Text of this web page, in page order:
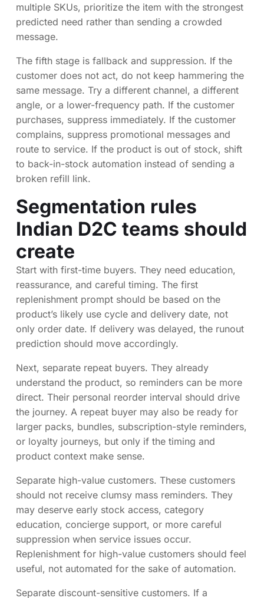
multiple SKUs, prioritize the item with the strongest
predicted need rather than sending a crowded
message.
The fifth stage is fallback and suppression. If the
customer does not act, do not keep hammering the
same message. Try a different channel, a different
angle, or a lower-frequency path. If the customer
purchases, suppress immediately. If the customer
complains, suppress promotional messages and
route to service. If the product is out of stock, shift
to back-in-stock automation instead of sending a
broken refill link.
Segmentation rules
Indian D2C teams should
create
Start with first-time buyers. They need education,
reassurance, and careful timing. The first
replenishment prompt should be based on the
product’s likely use cycle and delivery date, not
only order date. If delivery was delayed, the runout
prediction should move accordingly.
Next, separate repeat buyers. They already
understand the product, so reminders can be more
direct. Their personal reorder interval should drive
the journey. A repeat buyer may also be ready for
larger packs, bundles, subscription-style reminders,
or loyalty journeys, but only if the timing and
product context make sense.
Separate high-value customers. These customers
should not receive clumsy mass reminders. They
may deserve early stock access, category
education, concierge support, or more careful
suppression when service issues occur.
Replenishment for high-value customers should feel
useful, not automated for the sake of automation.
Separate discount-sensitive customers. If a